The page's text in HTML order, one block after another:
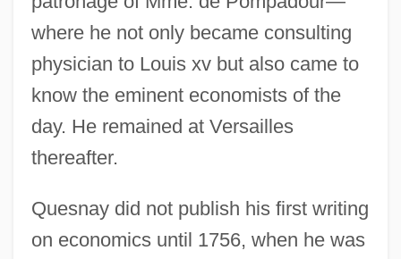
where he not only became consulting
physician to Louis xv but also came to
know the eminent economists of the
day. He remained at Versailles
thereafter.
Quesnay did not publish his first writing
on economics until 1756, when he was